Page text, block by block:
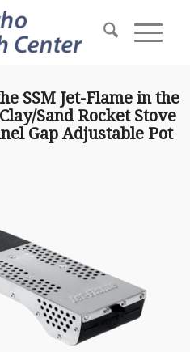
SSM Jet-Flame in the
Sand Rocket Stove
Gap Adjustable Pot